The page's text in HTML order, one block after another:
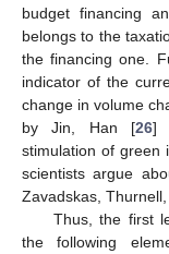
budget financing
belongs to the
the financing one.
indicator of the
change in volume
by Jin, Han [26]
stimulation of green
scientists argue
Zavadskas,
Thus, the first
the following